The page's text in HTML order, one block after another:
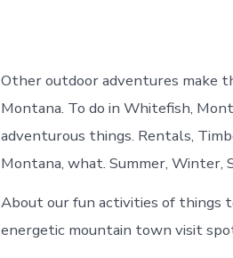
Other outdoor adventures make
Montana. To do in Whitefish,
adventurous things. Rentals,
Montana, what. Summer, Winter,
About our fun activities of things
energetic mountain town visit